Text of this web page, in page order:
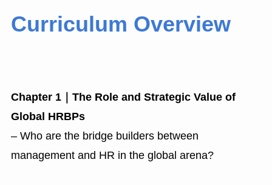
Curriculum Overview
Chapter 1｜The Role and Strategic Value of
Global HRBPs
– Who are the bridge builders between
management and HR in the global arena?